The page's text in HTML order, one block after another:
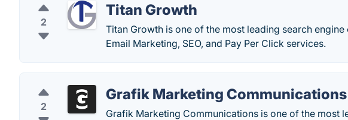
2
Titan Growth
Titan Growth is one of the most leading search
Email Marketing, SEO, and Pay Per Click services.
2
Grafik Marketing Communications
Grafik Marketing Communications is one of the